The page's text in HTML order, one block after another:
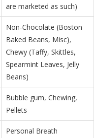
are marketed as such)
Non-Chocolate (Boston
Baked Beans, Misc),
Chewy (Taffy, Skittles,
Spearmint Leaves, Jelly
Beans)
Bubble gum, Chewing,
Pellets
Personal Breath